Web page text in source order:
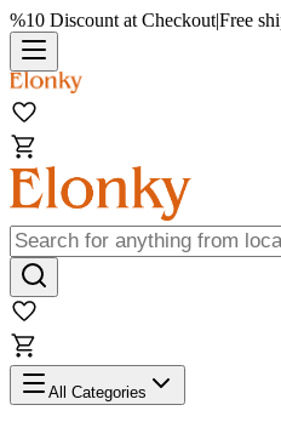
%10 Discount at Checkout|Free
All Categories